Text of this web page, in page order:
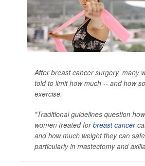
After breast cancer surgery, many
told to limit how much -- and how
exercise.
"Traditional guidelines question
women treated forbreast cancer
and how much weight they can
particularly in mastectomy and